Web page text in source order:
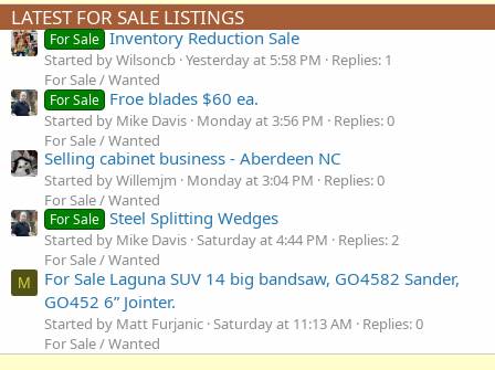
LATEST FOR SALE LISTINGS
For Sale Inventory Reduction Sale
Started by Wilsoncb Yesterday at 5:58 PM
Replies: 1
For Sale / Wanted
For Sale Froe blades $60 ea.
Started by Mike Davis Monday at 3:56 PM
Replies: 0
For Sale / Wanted
Selling cabinet business - Aberdeen NC
Started by Willemjm Monday at 3:04 PM
Replies: 0
For Sale / Wanted
For Sale Steel Splitting Wedges
Started by Mike Davis Saturday at 4:44 PM
Replies: 2
For Sale / Wanted
M
For Sale Laguna SUV 14 big bandsaw, GO4582 Sander,
GO452 6” Jointer.
Started by Matt Furjanic Saturday at 11:13 AM
Replies: 0
For Sale / Wanted